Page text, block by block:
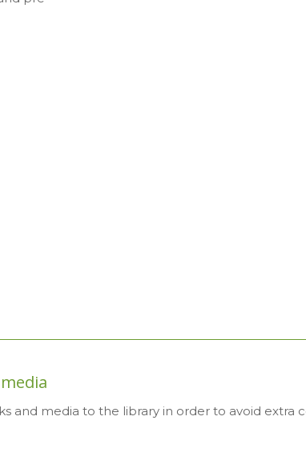
and media to the library in order to avoid extra